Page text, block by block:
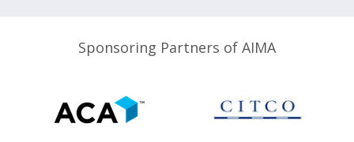
Sponsoring Partners of AIMA